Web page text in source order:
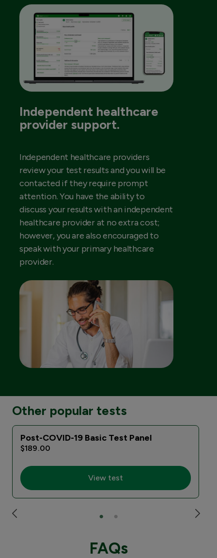
Independent healthcare
provider support.
Independent healthcare providers
review your test results and you will be
contacted if they require prompt
attention. You have the ability to
discuss your results with an independent
healthcare provider at no extra cost;
however, you are also encouraged to
speak with your primary healthcare
provider.
Other popular tests
Post-COVID-19 Basic Test Panel
$189.00
View test
FAQs